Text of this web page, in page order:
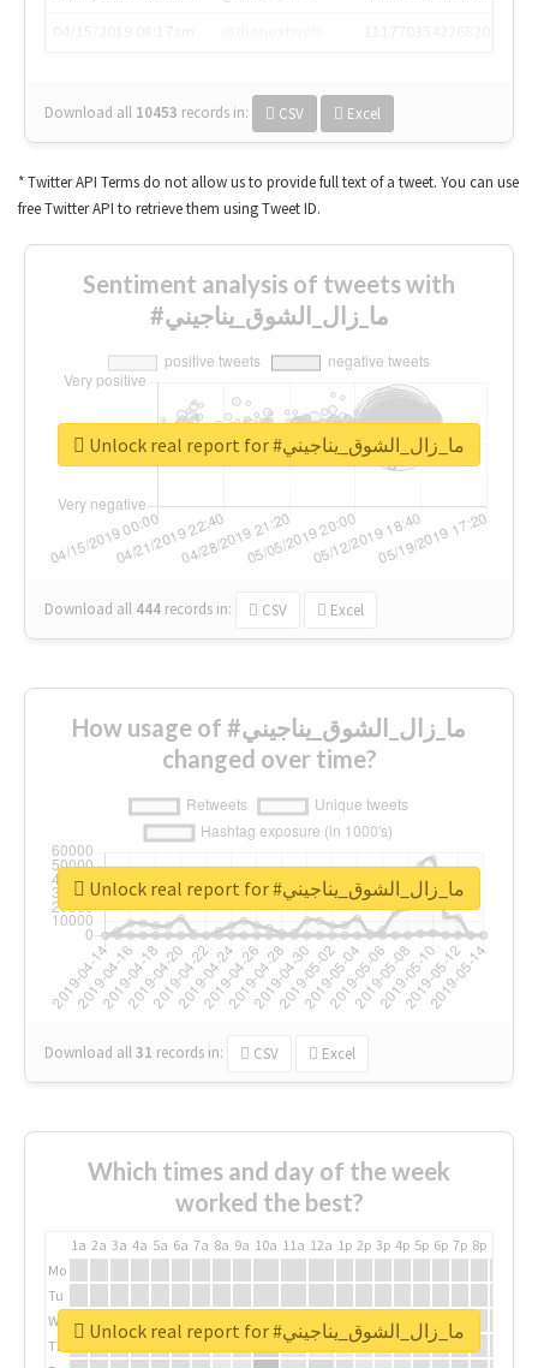
Download all 10453 records in: CSV Excel
* Twitter API Terms do not allow us to provide full text of a tweet. You can use
free Twitter API to retrieve them using Tweet ID.
Sentiment analysis of tweets with
#ما_زال_الشوق_يناجيني
Download all 444 records in: CSV Excel
Unlock real report for #ما_زال_الشوق_يناجيني
How usage of #ما_زال_الشوق_يناجيني
changed over time?
Download all31 records in: CSV Excel
Unlock real report for #ما_زال_الشوق_يناجيني
Which times and day of the week
worked the best?
1a 2a 3a 4a 5a 6a 7a 8a 9a 10a 11a 12a 1p 2p 3p 4p 5p 6p 7p 8p
Mo
Tu
We
Th
Unlock real report for #ما_زال_الشوق_يناجيني